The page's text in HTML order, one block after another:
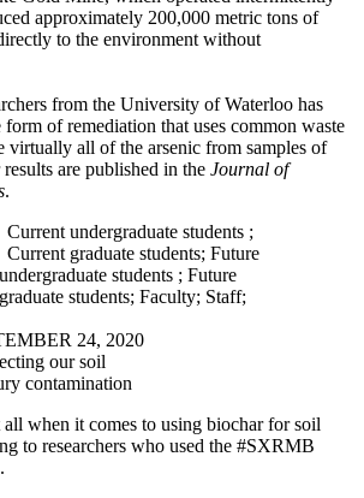
approximately 200,000 metric tons of
to the environment without
from the University of Waterloo has
form of remediation that uses common waste
virtually all of the arsenic from samples of
are published in the Journal of
.
Current undergraduate students ;
Current graduate students; Future
students ; Future
students; Faculty; Staff;
24, 2020
our soil
contamination
when it comes to using biochar for soil
to researchers who used the #SXRMB